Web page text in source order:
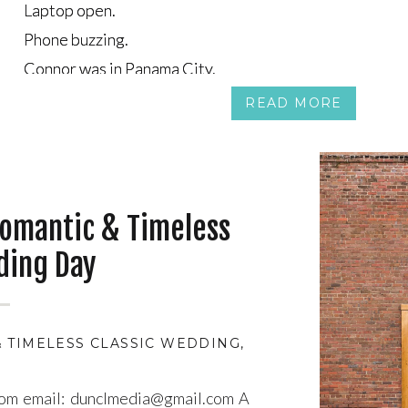
READ MORE
Laptop open.
Phone buzzing.
Connor was in Panama City.
Tea was on the couch in Canada, half-watching a show,
Laptop open.
Phone buzzing.
Connor was in Panama City.
Tea was on the couch in Canada, half-watching a show,
email: dunclmedia@gmail.com A
CLASSIC WEDDING, ATMOSPHERIC
& Timeless
Day